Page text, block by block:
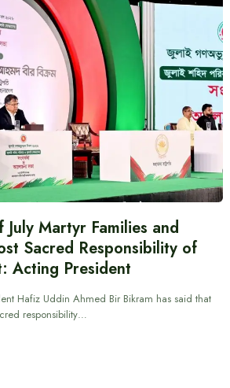
Martyr Families and
Sacred Responsibility of
Acting President
Hafiz Uddin Ahmed Bir Bikram has said that
responsibility…